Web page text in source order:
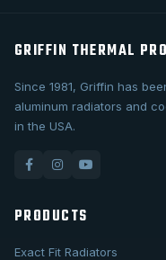
GRIFFIN THERMAL
Since 1981, Griffin has
aluminum radiators and
in the USA.
PRODUCTS
Exact Fit Radiators